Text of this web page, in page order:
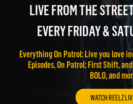
LIVE FROM THE
EVERY FRIDAY &
Everything On Patrol: Live you
Episodes, On Patrol: First Shift,
BOLO, and